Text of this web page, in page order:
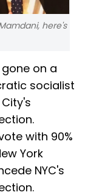
here's
on a
socialist
with 90%
York
NYC's